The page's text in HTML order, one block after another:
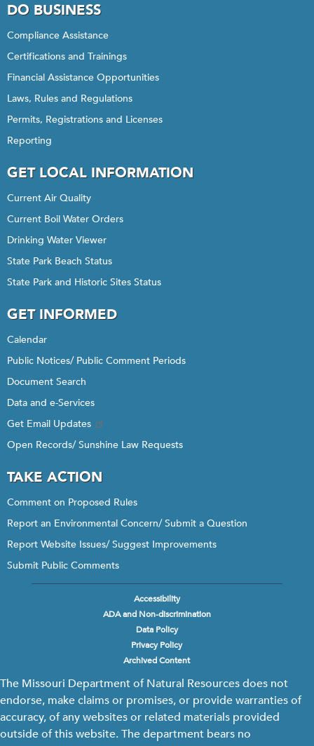
DO BUSINESS
Compliance Assistance
Certifications and Trainings
Financial Assistance Opportunities
Laws, Rules and Regulations
Permits, Registrations and Licenses
Reporting
GET LOCAL INFORMATION
Current Air Quality
Current Boil Water Orders
Drinking Water Viewer
State Park Beach Status
State Park and Historic Sites Status
GET INFORMED
Calendar
Public Notices/ Public Comment Periods
Document Search
Data and e-Services
Get Email Updates
Open Records/ Sunshine Law Requests
TAKE ACTION
Comment on Proposed Rules
Report an Environmental Concern/ Submit a Question
Report Website Issues/ Suggest Improvements
Submit Public Comments
Accessibility
ADA and Non-discrimination
Data Policy
Privacy Policy
Archived Content
The Missouri Department of Natural Resources does not
endorse, make claims or promises, or provide warranties of
accuracy, of any websites or related materials provided
outside of this website. The department bears no